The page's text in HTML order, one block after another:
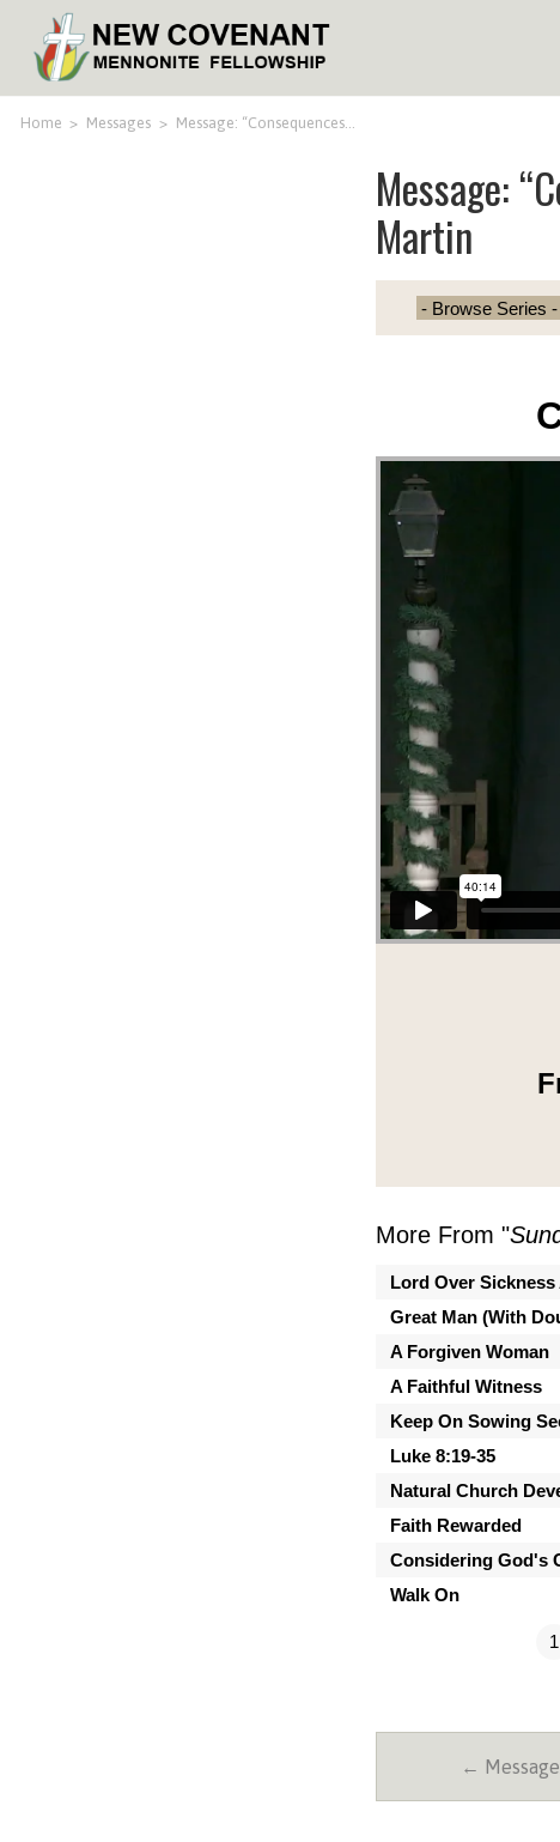
Home > Messages > Message: “Consequences…
Message:
Martin
More From "
Lord Over Sickness
Great Man (With
A Forgiven Woman
A Faithful Witness
Keep On Sowing
Luke 8:19-35
Natural Church
Faith Rewarded
Considering God's
Walk On
1
←